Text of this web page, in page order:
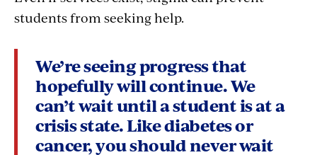
students from seeking help.
We’re seeing progress that
hopefully will continue. We
can’t wait until a student is at a
crisis state. Like diabetes or
cancer, you should never wait